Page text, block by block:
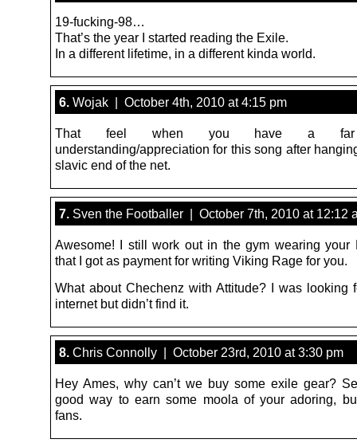
19-fucking-98…
That’s the year I started reading the Exile.
In a different lifetime, in a different kinda world.
6. Wojak | October 4th, 2010 at 4:15 pm
That feel when you have a far
understanding/appreciation for this song after
slavic end of the net.
7. Sven the Footballer | October 7th, 2010 at 12:12
Awesome! I still work out in the gym wearing your
that I got as payment for writing Viking Rage for you.
What about Chechenz with Attitude? I was looking
internet but didn’t find it.
8. Chris Connolly | October 23rd, 2010 at 3:30 pm
Hey Ames, why can’t we buy some exile gear?
good way to earn some moola of your adoring,
fans.